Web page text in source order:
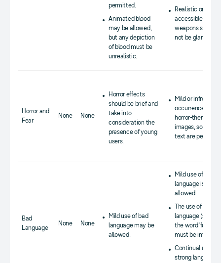
permitted.
Animated blood
may be allowed,
but any depiction
of blood must be
unrealistic.
Realistic or easily
accessible
weapons should
not be
Horror and
Fear
None None
Horror effects
should be brief and
take into
consideration the
presence of young
users.
Mild or infrequent
occurrences of
horror-themed
images, sounds,
text are
Bad
Language
None None
Mild use of bad
language may be
allowed.
Mild use of bad
language is
allowed.
The use of strong
language (such
the word 'fuck')
must be
Continual use of
strong language